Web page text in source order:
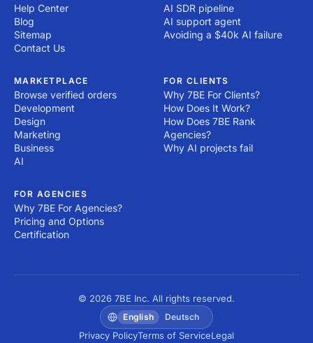
Help Center
Blog
Sitemap
Contact Us
AI SDR pipeline
AI support agent
Avoiding a $40k AI failure
MARKETPLACE
Browse verified orders
Development
Design
Marketing
Business
AI
FOR CLIENTS
Why 7BE For Clients?
How Does It Work?
How Does 7BE Rank
Agencies?
Why AI projects fail
FOR AGENCIES
Why 7BE For Agencies?
Pricing and Options
Certification
© 2026 7BE Inc. All rights reserved.
English Deutsch
Privacy PolicyTerms of ServiceLegal